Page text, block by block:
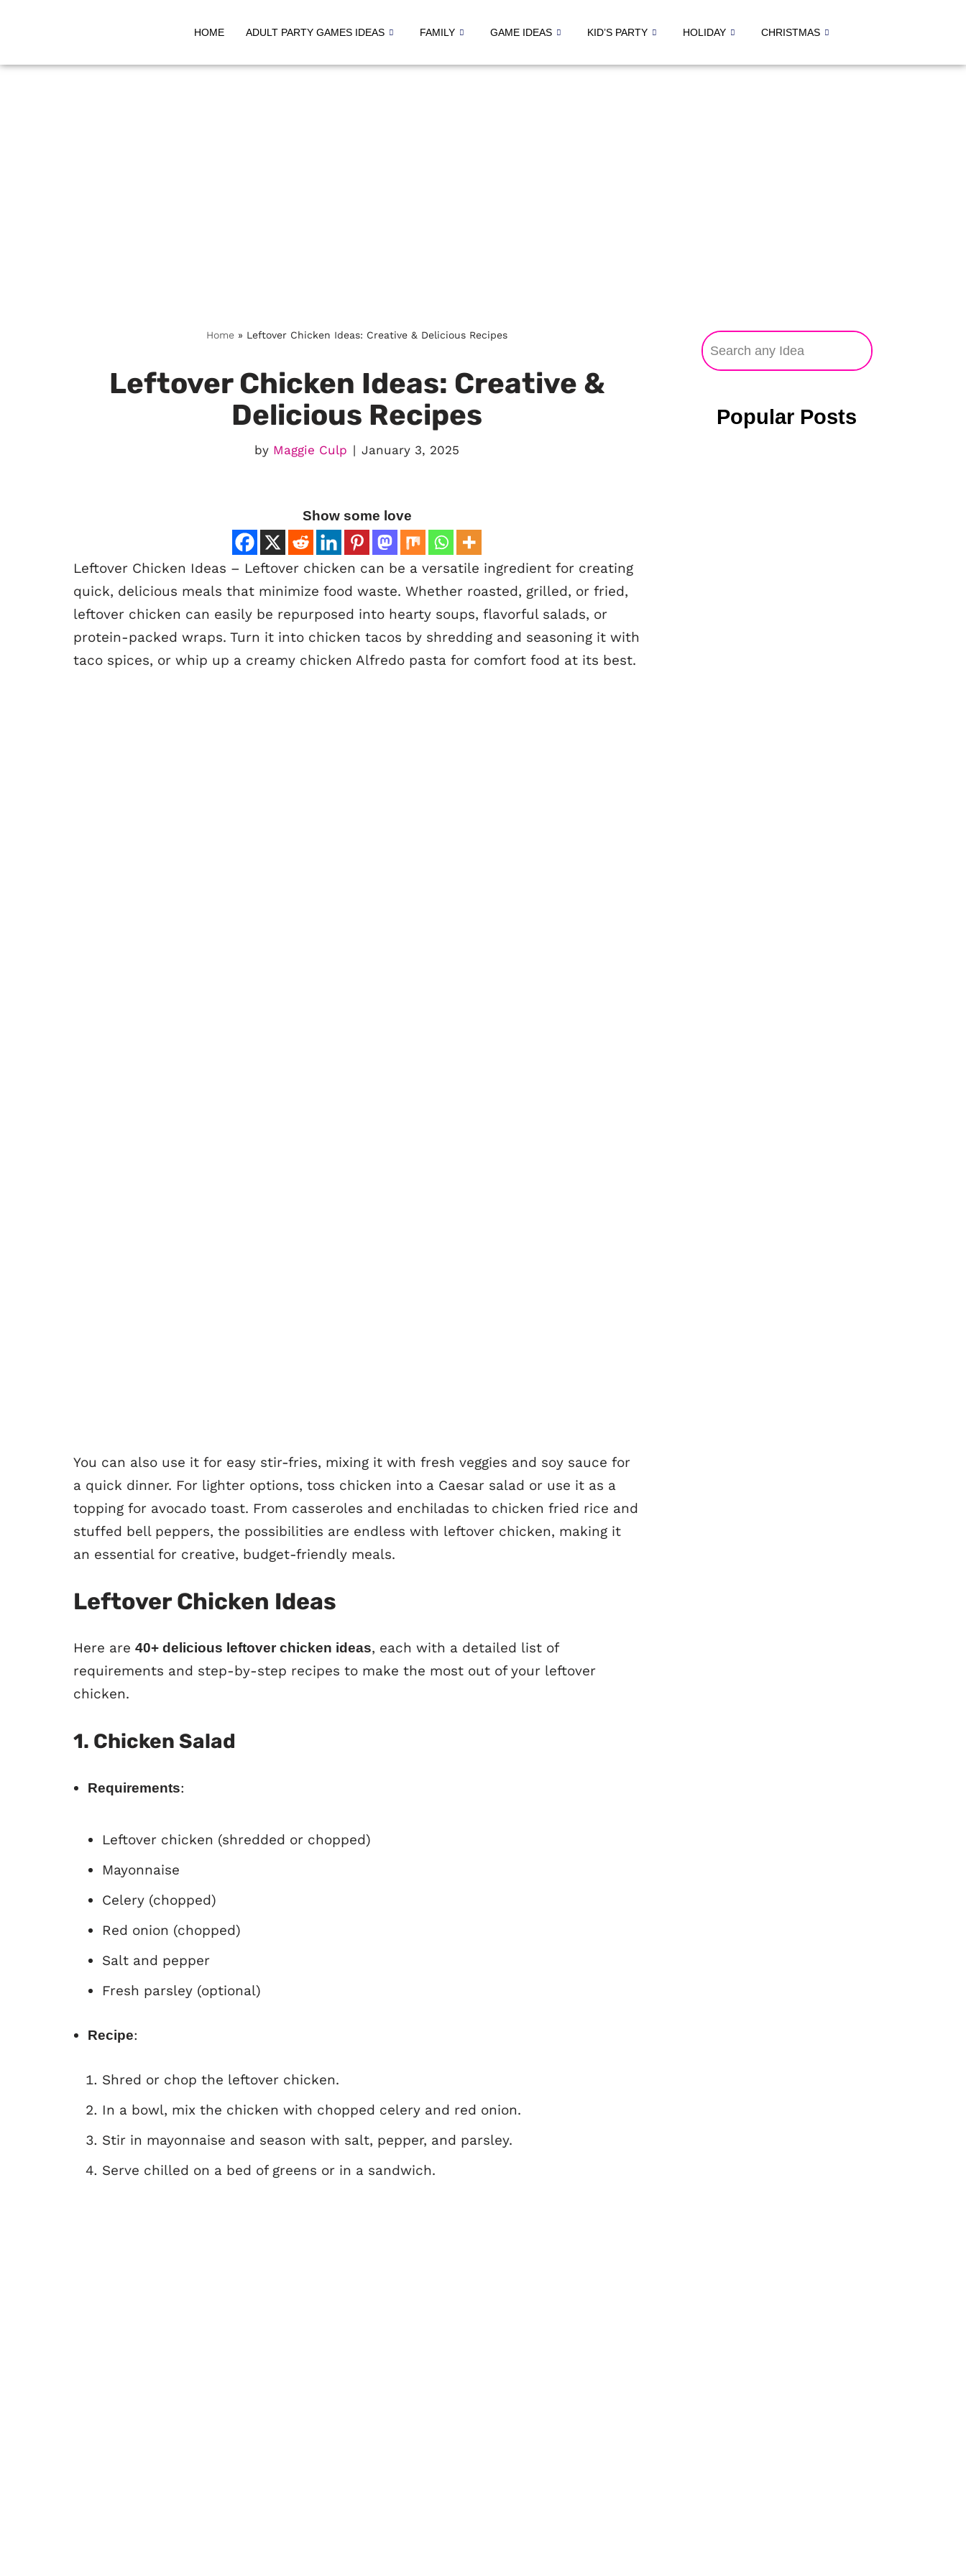
to
HOME ADULT PARTY GAMES IDEAS FAMILY GAME IDEAS KID’S PARTY HOLIDAY CHRISTMAS
Home » Leftover Chicken Ideas: Creative & Delicious Recipes
Leftover Chicken Ideas: Creative &
Delicious Recipes
by Maggie Culp January 3, 2025
Show some love
Leftover Chicken Ideas – Leftover chicken can be a versatile ingredient for creating
quick, delicious meals that minimize food waste. Whether roasted, grilled, or fried,
leftover chicken can easily be repurposed into hearty soups, flavorful salads, or
protein-packed wraps. Turn it into chicken tacos by shredding and seasoning it with
taco spices, or whip up a creamy chicken Alfredo pasta for comfort food at its best.
You can also use it for easy stir-fries, mixing it with fresh veggies and soy sauce for
a quick dinner. For lighter options, toss chicken into a Caesar salad or use it as a
topping for avocado toast. From casseroles and enchiladas to chicken fried rice and
stuffed bell peppers, the possibilities are endless with leftover chicken, making it
an essential for creative, budget-friendly meals.
Leftover Chicken Ideas
Here are 40+ delicious leftover chicken ideas, each with a detailed list of
requirements and step-by-step recipes to make the most out of your leftover
chicken.
1. Chicken Salad
Requirements:
Leftover chicken (shredded or chopped)
Mayonnaise
Celery (chopped)
Red onion (chopped)
Salt and pepper
Fresh parsley (optional)
Recipe:
Shred or chop the leftover chicken.
In a bowl, mix the chicken with chopped celery and red onion.
Stir in mayonnaise and season with salt, pepper, and parsley.
Serve chilled on a bed of greens or in a sandwich.
Popular Posts